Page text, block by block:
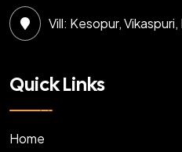
Vill: Kesopur, Vikaspuri,
Quick Links
Home